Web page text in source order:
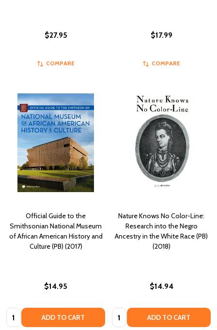
$27.95
COMPARE
$17.99
COMPARE
Official Guide to the
Smithsonian National Museum
of African American History and
Culture (PB) (2017)
$14.95
Quantity: ADD TO CART
Nature Knows No Color-Line:
Research into the Negro
Ancestry in the White Race (PB)
(2018)
$14.94
Quantity: ADD TO CART